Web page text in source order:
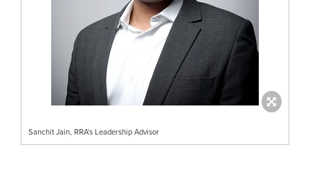
Sanchit Jain, RRA's Leadership Advisor